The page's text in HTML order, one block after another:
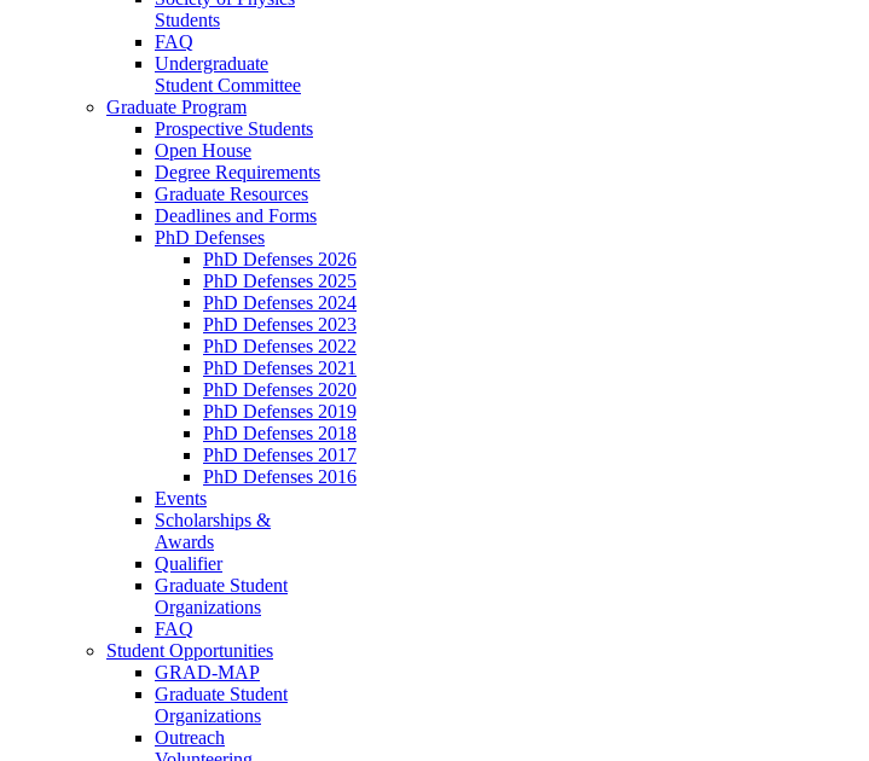
Students
FAQ
Undergraduate
Student Committee
Graduate Program
Prospective Students
Open House
Degree Requirements
Graduate Resources
Deadlines and Forms
PhD Defenses
PhD Defenses 2026
PhD Defenses 2025
PhD Defenses 2024
PhD Defenses 2023
PhD Defenses 2022
PhD Defenses 2021
PhD Defenses 2020
PhD Defenses 2019
PhD Defenses 2018
PhD Defenses 2017
PhD Defenses 2016
Events
Scholarships &
Awards
Qualifier
Graduate Student
Organizations
FAQ
Student Opportunities
GRAD-MAP
Graduate Student
Organizations
Outreach